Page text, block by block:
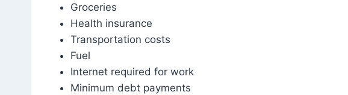
Groceries
Health insurance
Transportation costs
Fuel
Internet required for work
Minimum debt payments